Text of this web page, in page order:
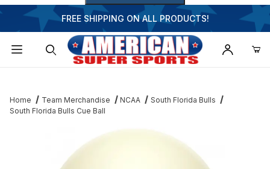
FREE SHIPPING ON ALL PRODUCTS!
Home Team Merchandise NCAA
South Florida Bulls
South Florida Bulls Cue Ball